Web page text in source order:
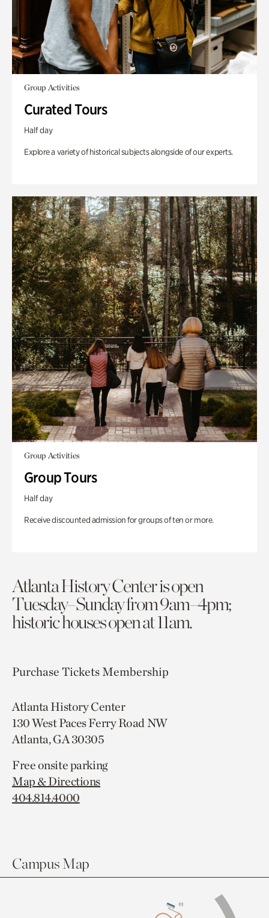
Group Activities
Curated Tours
Half day
Explore a variety of historical subjects alongside of our experts.
Group Activities
Group Tours
Half day
Receive discounted admission for groups of ten or more.
Atlanta History Center is open
Tuesday–Sunday from 9am–4pm;
historic houses open at 11am.
Purchase TicketsMembership
Atlanta History Center
130 West Paces Ferry Road NW
Atlanta, GA 30305
Free onsite parking
Map & Directions
404.814.4000
Campus Map